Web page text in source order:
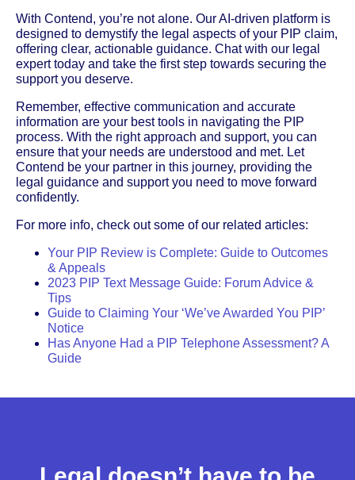
With Contend, you’re not alone. Our AI-driven platform is
designed to demystify the legal aspects of your PIP claim,
offering clear, actionable guidance. Chat with our legal
expert today and take the first step towards securing the
support you deserve.
Remember, effective communication and accurate
information are your best tools in navigating the PIP
process. With the right approach and support, you can
ensure that your needs are understood and met. Let
Contend be your partner in this journey, providing the
legal guidance and support you need to move forward
confidently.
For more info, check out some of our related articles:
Your PIP Review is Complete: Guide to Outcomes
& Appeals
2023 PIP Text Message Guide: Forum Advice &
Tips
Guide to Claiming Your ‘We’ve Awarded You PIP’
Notice
Has Anyone Had a PIP Telephone Assessment? A
Guide